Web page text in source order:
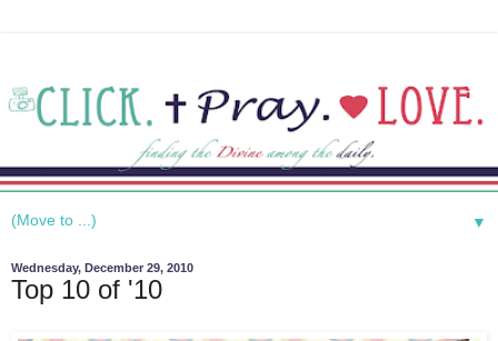
▼
Wednesday, December 29, 2010
Top 10 of '10